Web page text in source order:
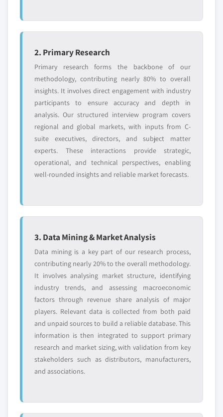
2. Primary Research
Primary research forms the backbone of our
methodology, contributing nearly 80% to overall
insights. It involves direct engagement with industry
participants to ensure accuracy and depth in
analysis. Our structured interview program covers
regional and global markets, with inputs from C-
suite executives, directors, and subject matter
experts. These interactions provide strategic,
operational, and technical perspectives, enabling
well-rounded insights and reliable market forecasts.
3. Data Mining & Market Analysis
Data mining is a key part of our research process,
contributing nearly 20% to the overall methodology.
It involves analysing market structure, identifying
industry trends, and assessing macroeconomic
factors through revenue share analysis of major
players. Relevant data is collected from both paid
and unpaid sources to build a reliable database. This
information is then integrated to support primary
research and market sizing, with validation from key
stakeholders such as distributors, manufacturers,
and associations.